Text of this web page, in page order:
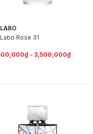
Rose 31
- 3,500,000₫